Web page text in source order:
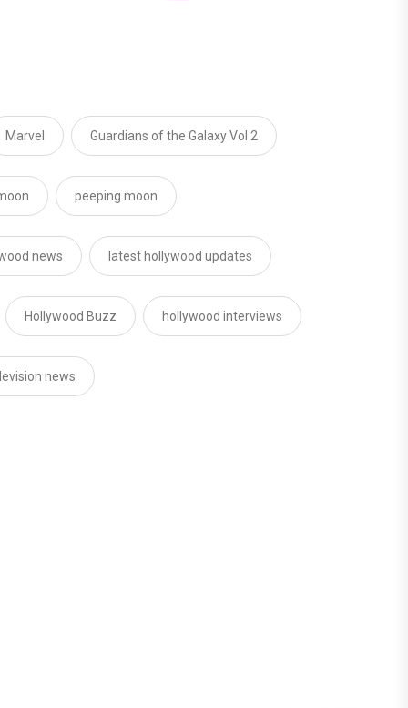
Marvel Guardians of the Galaxy Vol 2
peeping moon
news latest hollywood updates
Hollywood Buzz hollywood interviews
news